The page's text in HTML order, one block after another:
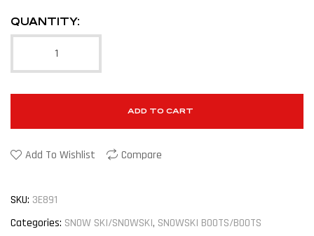
QUANTITY:
ADD TO CART
Add To Wishlist Compare
SKU: 3E891
Categories: SNOW SKI/SNOWSKI, SNOWSKI BOOTS/BOOTS